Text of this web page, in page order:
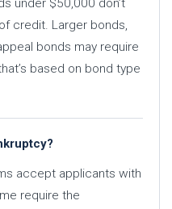
under $50,000 don’t
credit. Larger bonds,
bonds may require
based on bond type
accept applicants with
require the